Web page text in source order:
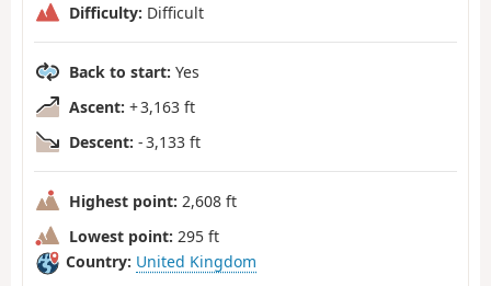
Difficulty: Difficult
Back to start: Yes
Ascent: + 3,163 ft
Descent: - 3,133 ft
Highest point: 2,608 ft
Lowest point: 295 ft
Country: United Kingdom